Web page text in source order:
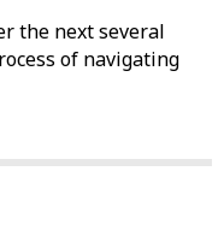
the next several
of navigating